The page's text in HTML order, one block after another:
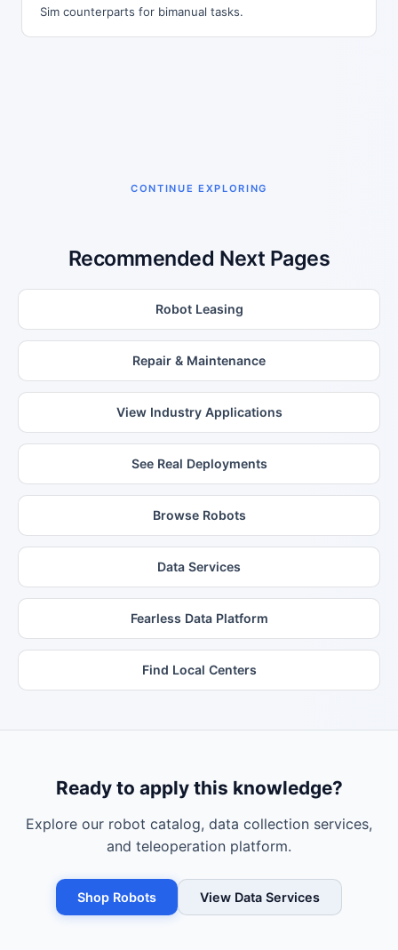
Sim counterparts for bimanual tasks.
CONTINUE EXPLORING
Recommended Next Pages
Robot Leasing
Repair & Maintenance
View Industry Applications
See Real Deployments
Browse Robots
Data Services
Fearless Data Platform
Find Local Centers
Ready to apply this knowledge?
Explore our robot catalog, data collection services,
and teleoperation platform.
Shop Robots View Data Services